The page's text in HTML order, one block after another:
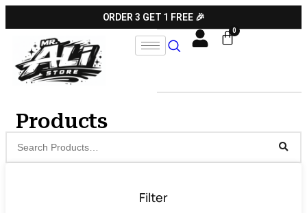
ORDER 3 GET 1 FREE 🎉
Products
Filter